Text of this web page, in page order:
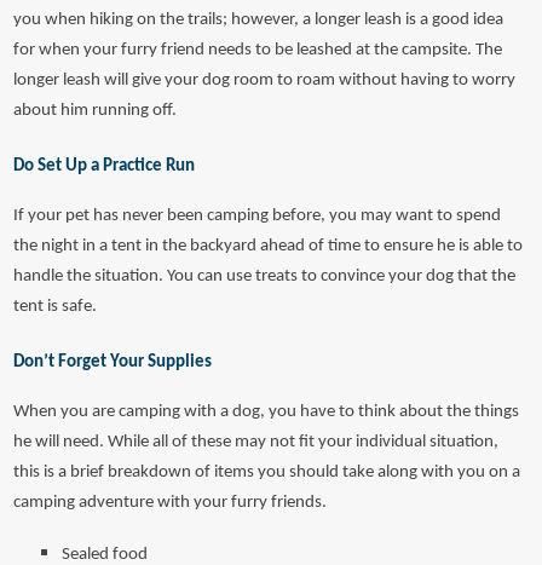
you when hiking on the trails; however, a longer leash is a good idea
for when your furry friend needs to be leashed at the campsite. The
longer leash will give your dog room to roam without having to worry
about him running off.
Do Set Up a Practice Run
If your pet has never been camping before, you may want to spend
the night in a tent in the backyard ahead of time to ensure he is able to
handle the situation. You can use treats to convince your dog that the
tent is safe.
Don’t Forget Your Supplies
When you are camping with a dog, you have to think about the things
he will need. While all of these may not fit your individual situation,
this is a brief breakdown of items you should take along with you on a
camping adventure with your furry friends.
Sealed food